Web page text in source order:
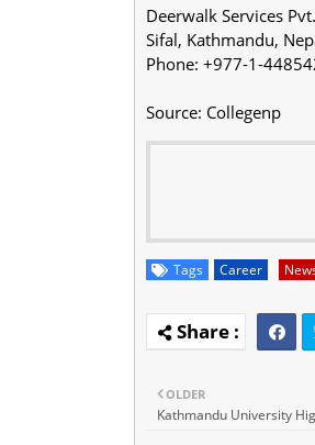
Deerwalk Services
Sifal, Kathmandu,
Phone: +977-1-
Source: Collegenp
Tags Career
OLDER
Kathmandu University